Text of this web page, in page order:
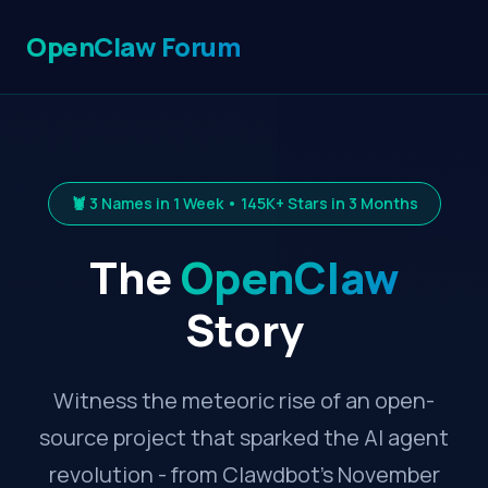
OpenClaw Forum
🦞 3 Names in 1 Week • 145K+ Stars in 3 Months
TheOpenClaw
Story
Witness the meteoric rise of an open-
source project that sparked the AI agent
revolution - from Clawdbot's November